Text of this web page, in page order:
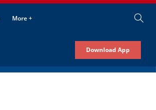
More +
Download App